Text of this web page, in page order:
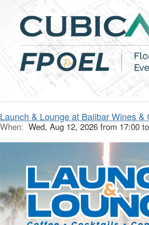
Launch & Lounge at Balibar Wines &
When: Wed, Aug 12, 2026 from 17:00